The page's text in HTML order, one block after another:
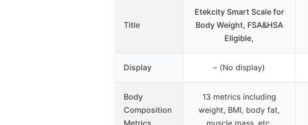
Title
Etekcity Smart Scale for
Body Weight, FSA&HSA
Eligible,
Display – (No display)
Body
Composition
Metrics
13 metrics including
weight, BMI, body fat,
muscle mass, etc.